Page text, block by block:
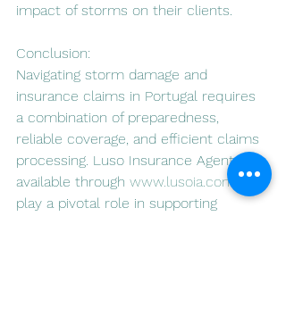
impact of storms on their clients.
Conclusion:
Navigating storm damage and
insurance claims in Portugal requires
a combination of preparedness,
reliable coverage, and efficient claims
processing. Luso Insurance Agents,
available through www.lusoia.com ,
play a pivotal role in supporting